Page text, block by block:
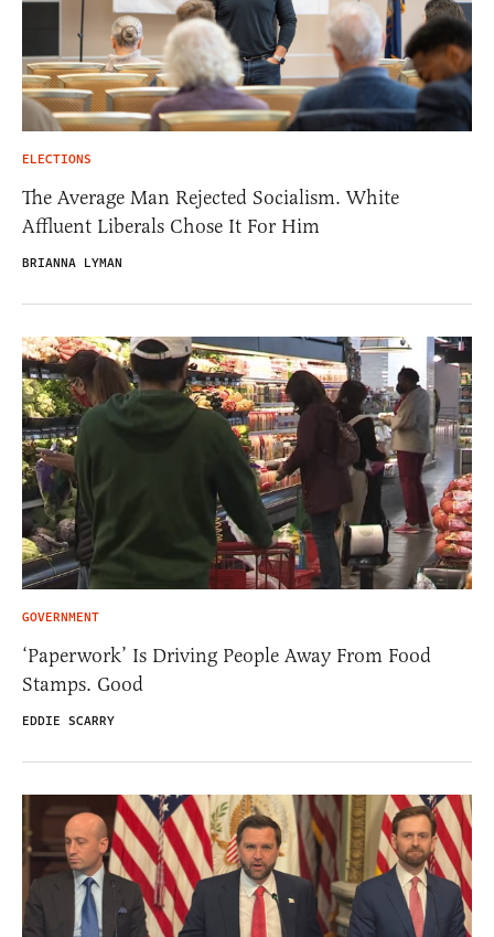
ELECTIONS
The Average Man Rejected Socialism. White
Affluent Liberals Chose It For Him
BRIANNA LYMAN
GOVERNMENT
‘Paperwork’ Is Driving People Away From Food
Stamps. Good
EDDIE SCARRY